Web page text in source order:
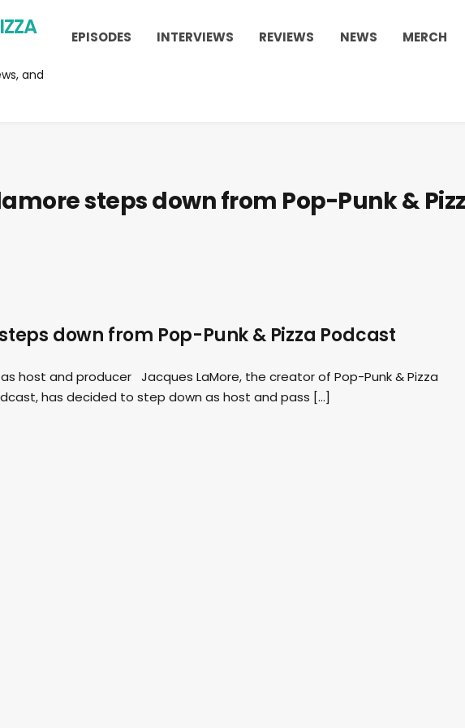
and
EPISODES INTERVIEWS REVIEWS NEWS MERCH
steps down from Pop-Punk &
down from Pop-Punk & Pizza Podcast
host and producer Jacques LaMore, the creator of Pop-Punk & Pizza
has decided to step down as host and pass […]